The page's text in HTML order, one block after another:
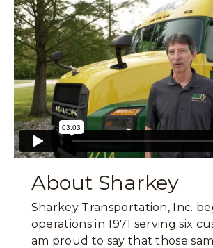
About Sharkey
Sharkey Transportation, Inc.
operations in 1971 serving six
am proud to say that those